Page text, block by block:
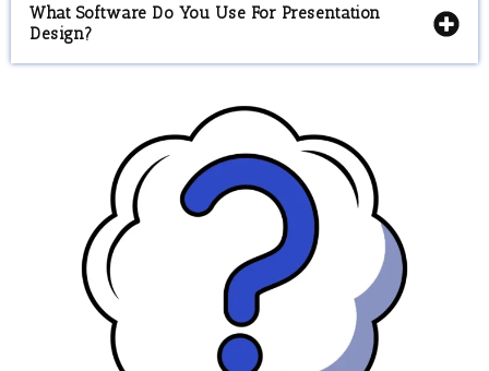
What Software Do You Use For Presentation
Design?